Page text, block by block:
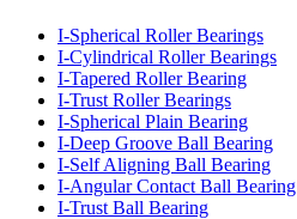
I-Spherical Roller Bearings
I-Cylindrical Roller Bearings
I-Tapered Roller Bearing
I-Trust Roller Bearings
I-Spherical Plain Bearing
I-Deep Groove Ball Bearing
I-Self Aligning Ball Bearing
I-Angular Contact Ball Bearing
I-Trust Ball Bearing